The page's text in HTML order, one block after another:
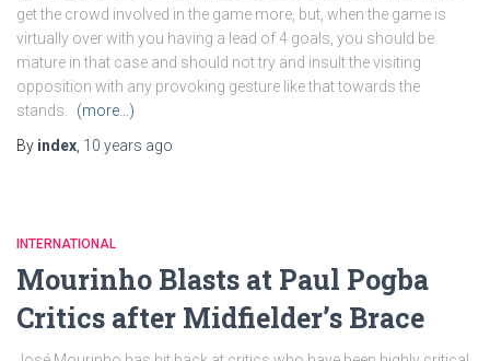
get the crowd involved in the game more, but, when the game is
virtually over with you having a lead of 4 goals, you should be
mature in that case and should not try and insult the visiting
opposition with any provoking gesture like that towards the
stands.
(more…)
By index 10 years ago
INTERNATIONAL
Mourinho Blasts at Paul Pogba
Critics after Midfielder’s Brace